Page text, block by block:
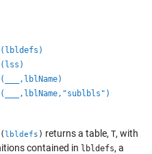
,lblName)
,lblName,"sublbls")
lbldefs ) returns a table, T, with
contained in lbldefs, a